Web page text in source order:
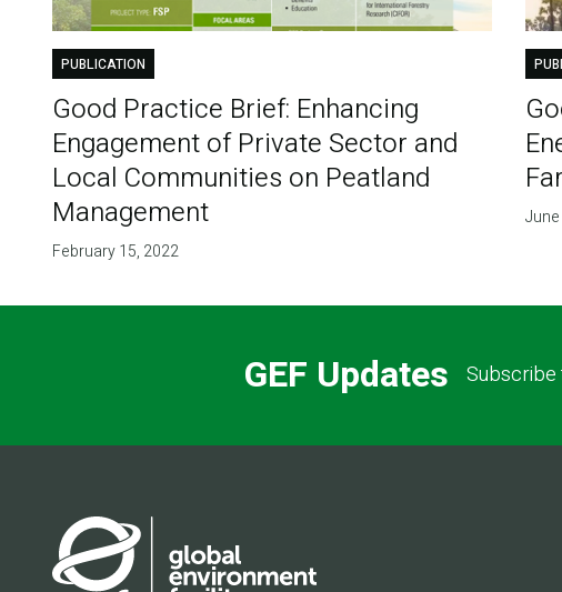
PUBLICATION
Good Practice Brief: Enhancing
Engagement of Private Sector and
Local Communities on Peatland
Management
February 15, 2022
June
GEF Updates Subscribe